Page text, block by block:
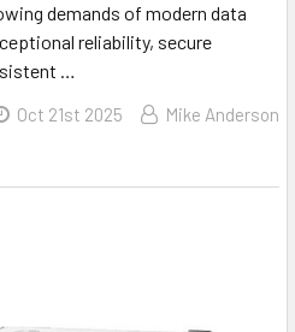
demands of modern data
reliability, secure
…
Oct 21st 2025 Mike Anderson